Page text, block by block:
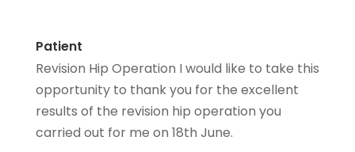
Patient
Revision Hip Operation I would like to take this
opportunity to thank you for the excellent
results of the revision hip operation you
carried out for me on 18th June.